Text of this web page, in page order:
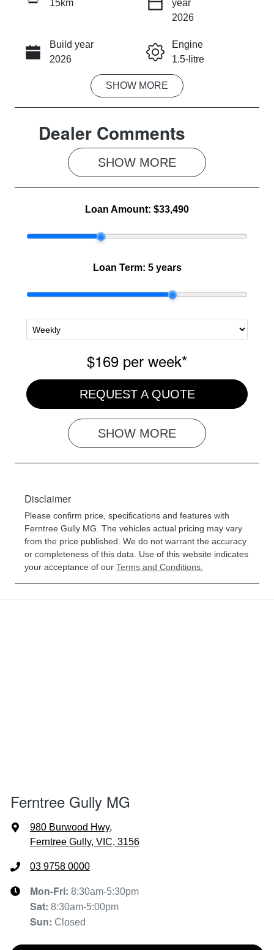
INSTANT MESSAGE
CALL NOW
15km
year
2026
Build year
2026
Engine
1.5-litre
Fuel Type
Transmission
Automatic
Seats
5
Stock no
MG1278
SHOW MORE
Dealer Comments
SHOW MORE
Loan Amount: $33,490
Loan Term: 5 years
$169 per week*
REQUEST A QUOTE
SHOW MORE
Disclaimer
Please confirm price, specifications and features with
Ferntree Gully MG . The vehicles actual pricing may vary
from the price published. We do not warrant the accuracy
or completeness of this data. Use of this website indicates
your acceptance of our Terms and Conditions.
Ferntree Gully MG
980 Burwood Hwy,
Ferntree Gully, VIC, 3156
03 9758 0000
Mon-Fri: 8:30am-5:30pm
Sat: 8:30am-5:00pm
Sun: Closed